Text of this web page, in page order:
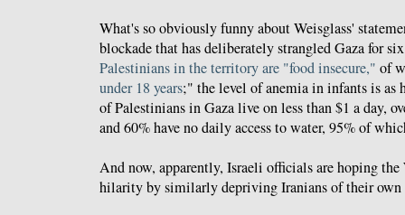
What's so obviously funny about Weisglass'
blockade that has deliberately strangled Gaza for
Palestinians in the territory are "food insecure," of
under 18 years;" the level of anemia in infants is as
of Palestinians in Gaza live on less than $1 a day,
and 60% have no daily access to water, 95% of
And now, apparently, Israeli officials are hoping
hilarity by similarly depriving Iranians of their own